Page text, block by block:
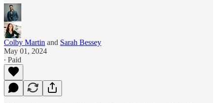
Colby Martin and Sarah Bessey
May 01, 2024
∙ Paid